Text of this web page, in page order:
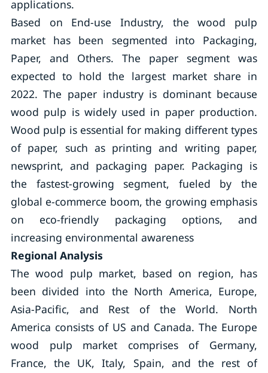
applications.
Based on End-use Industry, the wood pulp
market has been segmented into Packaging,
Paper, and Others. The paper segment was
expected to hold the largest market share in
2022. The paper industry is dominant because
wood pulp is widely used in paper production.
Wood pulp is essential for making different types
of paper, such as printing and writing paper,
newsprint, and packaging paper. Packaging is
the fastest-growing segment, fueled by the
global e-commerce boom, the growing emphasis
on eco-friendly packaging options, and
increasing environmental awareness
Regional Analysis
The wood pulp market, based on region, has
been divided into the North America, Europe,
Asia-Pacific, and Rest of the World. North
America consists of US and Canada. The Europe
wood pulp market comprises of Germany,
France, the UK, Italy, Spain, and the rest of